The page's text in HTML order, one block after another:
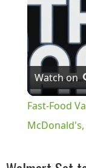
Watch on
Fast-Food